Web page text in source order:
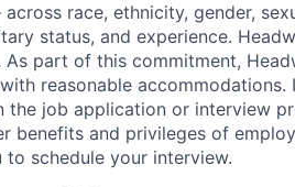
race, ethnicity, gender,
status, and experience.
part of this commitment,
reasonable accommodations.
job application or interview
benefits and privileges of
schedule your interview.